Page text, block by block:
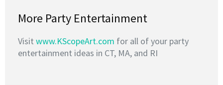
More Party Entertainment
Visit www.KScopeArt.com for all of your party
entertainment ideas in CT, MA, and RI